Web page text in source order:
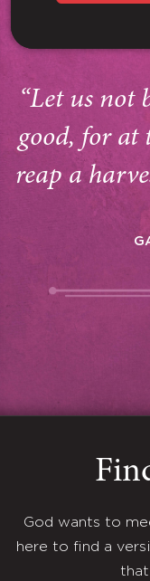
“Let us not
good, for at
reap a
God wants to
here to find a